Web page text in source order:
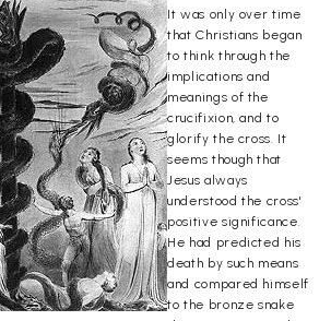
It was only over time
that Christians began
to think through the
implications and
meanings of the
crucifixion, and to
glorify the cross. It
seems though that
Jesus always
understood the cross'
positive significance.
He had predicted his
death by such means
and compared himself
to the bronze snake